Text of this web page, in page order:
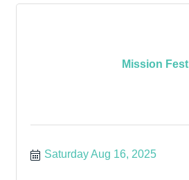
Mission Fest
Saturday Aug 16, 2025